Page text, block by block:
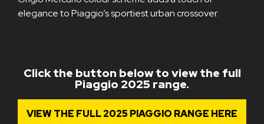
elegance to Piaggio’s sportiest urban crossover.
Click the button below to view the full
Piaggio 2025 range.
VIEW THE FULL 2025 PIAGGIO RANGE HERE